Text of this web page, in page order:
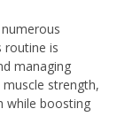
routine is
managing
strength,
while boosting